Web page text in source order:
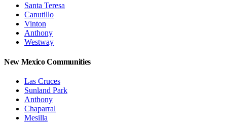
Santa Teresa
Canutillo
Vinton
Anthony
Westway
New Mexico Communities
Las Cruces
Sunland Park
Anthony
Chaparral
Mesilla